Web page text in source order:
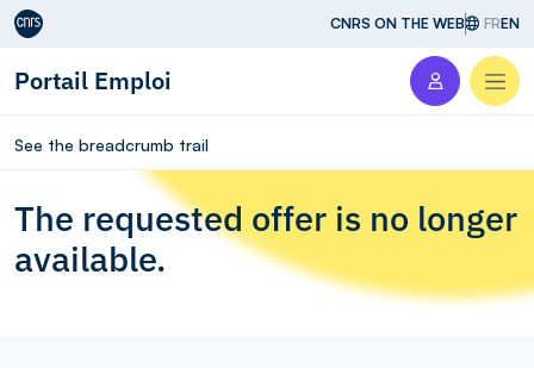
Aller au contenu CNRS ON THE WEB FREN
Portail Emploi
See the breadcrumb trail
The requested offer is no longer
available.